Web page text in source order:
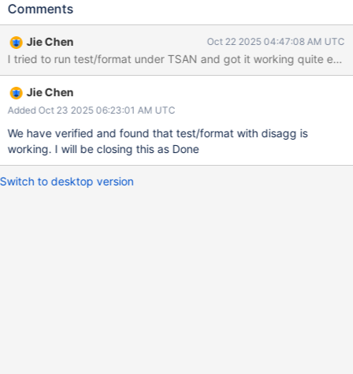
there. Better to be done after
https://jira.mongodb.org/browse/WT-15345 to get more
accurate warnings number
Comments
Jie Chen Oct 22 2025 04:47:08 AM UTC
Jie Chen
Added Oct 23 2025 06:23:01 AM UTC
We have verified and found that test/format with disagg is
working. I will be closing this as Done
Switch to desktop version